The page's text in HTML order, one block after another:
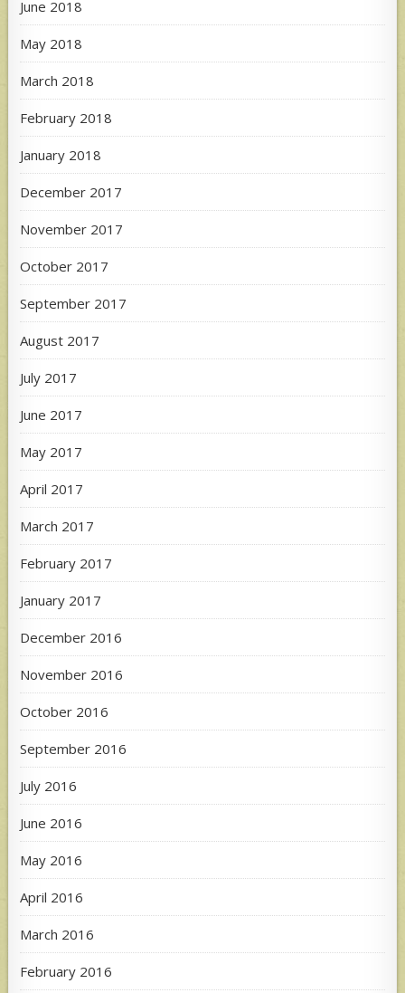
June 2018
May 2018
March 2018
February 2018
January 2018
December 2017
November 2017
October 2017
September 2017
August 2017
July 2017
June 2017
May 2017
April 2017
March 2017
February 2017
January 2017
December 2016
November 2016
October 2016
September 2016
July 2016
June 2016
May 2016
April 2016
March 2016
February 2016